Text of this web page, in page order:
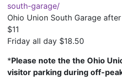
south-garage/
Ohio Union South Garage
$11
Friday all day $18.50
*Please note the the Ohio
visitor parking during off-